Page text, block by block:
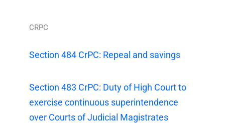
CRPC
Section 484 CrPC: Repeal and savings
Section 483 CrPC: Duty of High Court to
exercise continuous superintendence
over Courts of Judicial Magistrates